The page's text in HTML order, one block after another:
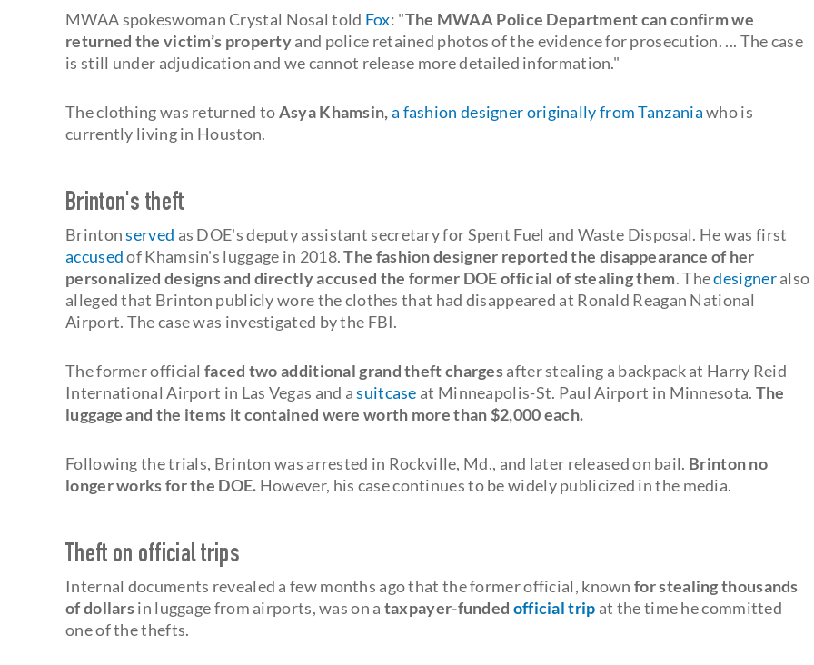
MWAA spokeswoman Crystal Nosal told Fox: "The MWAA Police Department can confirm we
returned the victim’s propertyand police retained photos of the evidence for prosecution. ... The case
is still under adjudication and we cannot release more detailed information."
The clothing was returned toAsya Khamsin,a fashion designer originally from Tanzaniawho is
currently living in Houston.
Brinton's theft
Brintonserved as DOE's deputy assistant secretary for Spent Fuel and Waste Disposal. He was first
accusedof Khamsin's luggage in 2018.The fashion designer reported the disappearance of her
personalized designs and directly accused the former DOE official of stealing them. Thedesigneralso
alleged that Brinton publicly wore the clothes that had disappeared at Ronald Reagan National
Airport. The case was investigated by the FBI.
The former official faced two additional grand theft chargesafter stealing a backpack at Harry Reid
International Airport in Las Vegas and asuitcase at Minneapolis-St. Paul Airport in Minnesota. The
luggage and the items it contained were worth more than $2,000 each.
Following the trials, Brinton was arrested in Rockville, Md., and later released on bail. Brinton no
longer works for the DOE. However, his case continues to be widely publicized in the media.
Theft on official trips
Internal documents revealed a few months ago that the former official, knownfor stealing thousands
of dollarsin luggage from airports, was on a taxpayer-funded official trip at the time he committed
one of the thefts.